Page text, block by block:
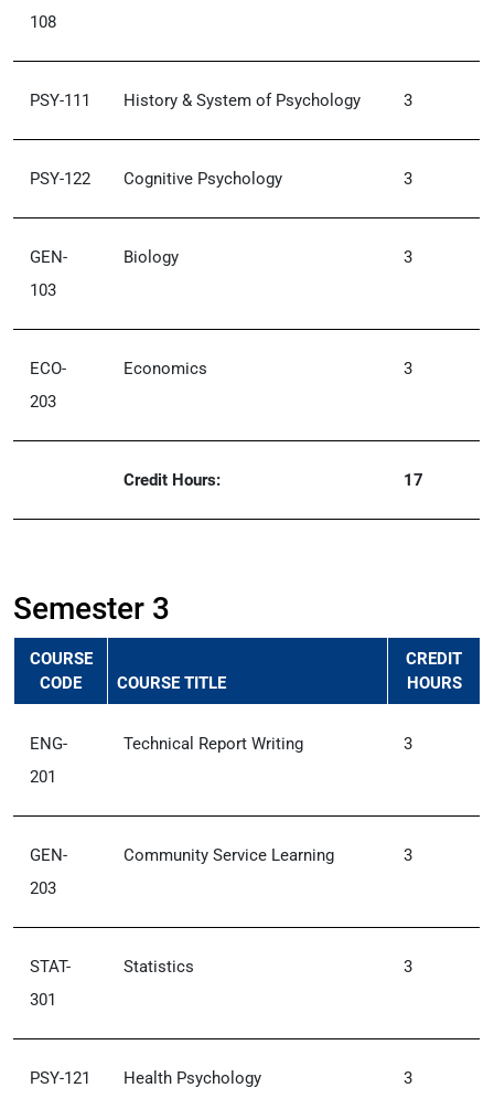
108
PSY-111 History & System of Psychology 3
PSY-122 Cognitive Psychology 3
GEN-
103
Biology 3
ECO-
203
Economics 3
Credit Hours: 17
Semester 3
COURSE
CODE
COURSE TITLE
CREDIT
HOURS
ENG-
201
Technical Report Writing 3
GEN-
203
Community Service Learning 3
STAT-
301
Statistics 3
PSY-121 Health Psychology 3